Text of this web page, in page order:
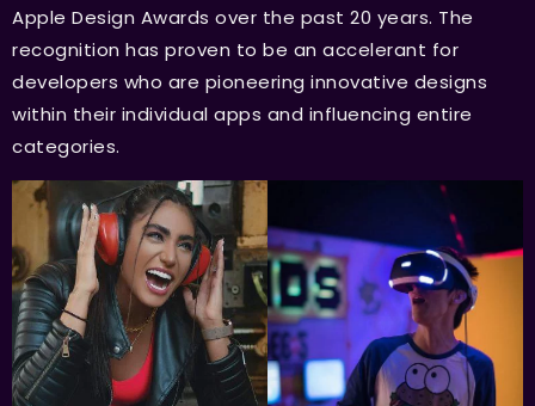
Apple Design Awards over the past 20 years. The
recognition has proven to be an accelerant for
developers who are pioneering innovative designs
within their individual apps and influencing entire
categories.